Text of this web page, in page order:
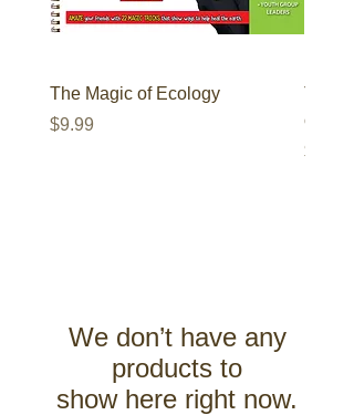
The Magic of Ecology
Price
$9.99
The
of the
Price
$9.99
We don’t have any
products to
show here right now.